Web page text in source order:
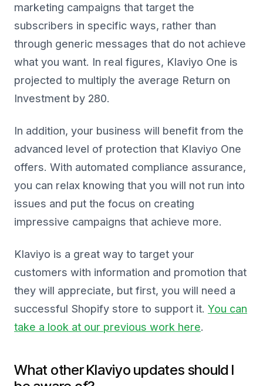
marketing campaigns that target the
subscribers in specific ways, rather than
through generic messages that do not achieve
what you want. In real figures, Klaviyo One is
projected to multiply the average Return on
Investment by 280.
In addition, your business will benefit from the
advanced level of protection that Klaviyo One
offers. With automated compliance assurance,
you can relax knowing that you will not run into
issues and put the focus on creating
impressive campaigns that achieve more.
Klaviyo is a great way to target your
customers with information and promotion that
they will appreciate, but first, you will need a
successful Shopify store to support it. You can
take a look at our previous work here.
What other Klaviyo updates should I